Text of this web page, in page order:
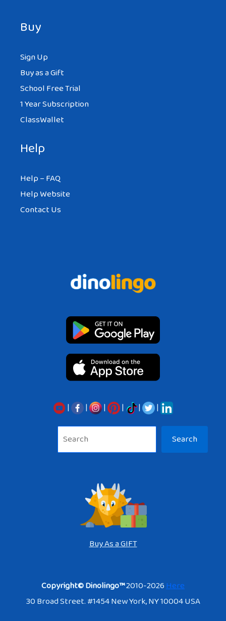
Buy
Sign Up
Buy as a Gift
School Free Trial
1 Year Subscription
ClassWallet
Help
Help – FAQ
Help Website
Contact Us
| | | | |
|
Search
Buy As a GIFT
Copyright© Dinolingo™2010-2026Here
30 Broad Street. #1454 New York, NY 10004 USA